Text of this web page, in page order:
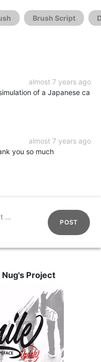
Brush Script
almost 7 years ago
of a Japanese ca
almost 7 years ago
you so much
POST
Project